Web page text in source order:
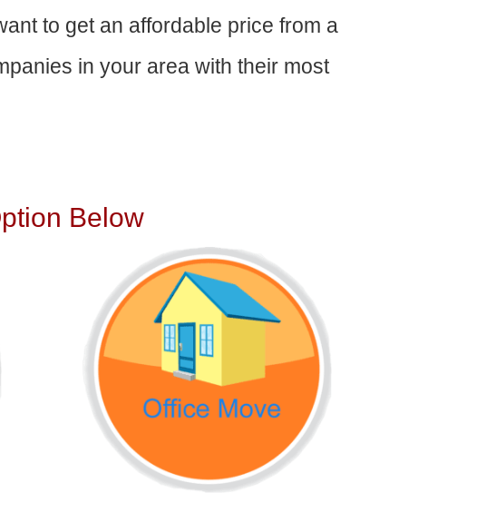
to get an affordable price from a
in your area with their most
Below